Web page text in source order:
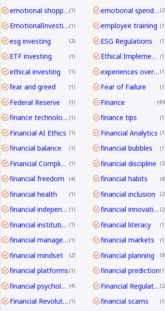
emotional shopping 1 emotional spending 2
EmotionalInvesting 1 employee training 1
esg investing 2 ESG Regulations 1
ETF investing 1 Ethical Implementation Frameworks 1
ethical investing 1 experiences over things 1
fear and greed 1 Fear of Failure 1
Federal Reserve 1 Finance 49
finance technology 1 finance tips 1
Financial AI Ethics 1 Financial Analytics 1
financial balance 1 financial bubbles 1
Financial Compliance 1 financial discipline 2
financial freedom 4 financial habits 8
financial health 1 financial inclusion 2
financial independence 1 financial innovation 2
financial institutions 1 financial literacy 1
financial management 1 financial markets 1
financial mindset 2 financial planning 8
financial platforms 1 financial prediction 1
financial psychology 4 Financial Regulation 2
Financial Revolution 1 financial scams 1